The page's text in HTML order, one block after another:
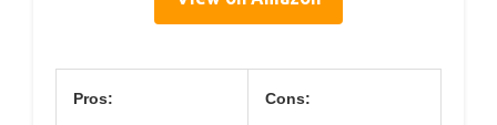
Pros: Cons: